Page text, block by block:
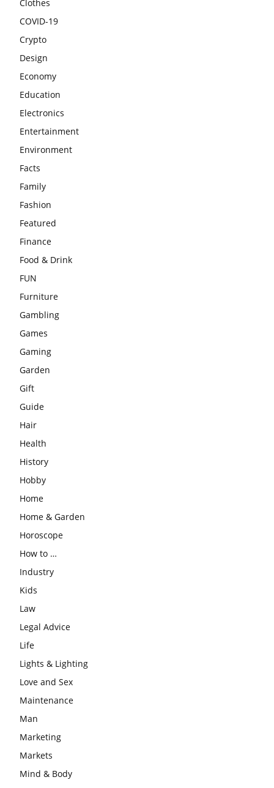
Clothes
COVID-19
Crypto
Design
Economy
Education
Electronics
Entertainment
Environment
Facts
Family
Fashion
Featured
Finance
Food & Drink
FUN
Furniture
Gambling
Games
Gaming
Garden
Gift
Guide
Hair
Health
History
Hobby
Home
Home & Garden
Horoscope
How to …
Industry
Kids
Law
Legal Advice
Life
Lights & Lighting
Love and Sex
Maintenance
Man
Marketing
Markets
Mind & Body